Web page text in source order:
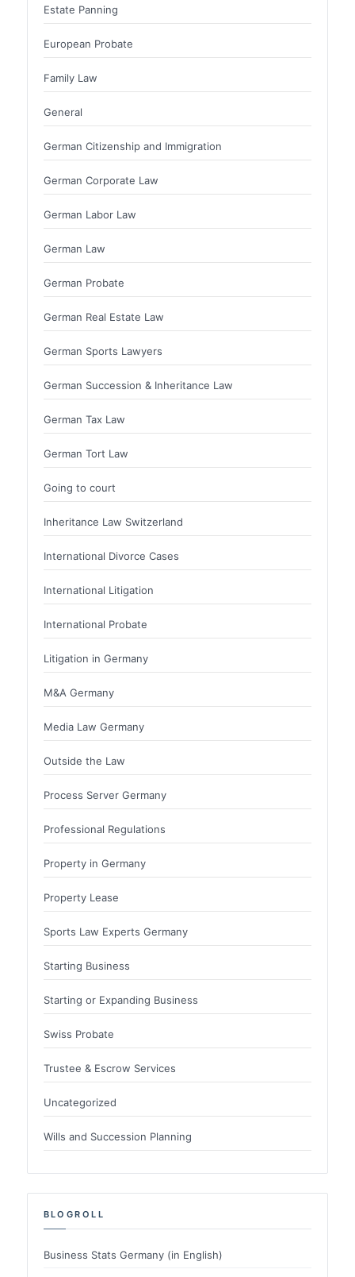
Estate Panning
European Probate
Family Law
General
German Citizenship and Immigration
German Corporate Law
German Labor Law
German Law
German Probate
German Real Estate Law
German Sports Lawyers
German Succession & Inheritance Law
German Tax Law
German Tort Law
Going to court
Inheritance Law Switzerland
International Divorce Cases
International Litigation
International Probate
Litigation in Germany
M&A Germany
Media Law Germany
Outside the Law
Process Server Germany
Professional Regulations
Property in Germany
Property Lease
Sports Law Experts Germany
Starting Business
Starting or Expanding Business
Swiss Probate
Trustee & Escrow Services
Uncategorized
Wills and Succession Planning
BLOGROLL
Business Stats Germany (in English)